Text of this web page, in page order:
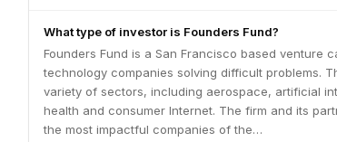
What type of investor is Founders Fund?
Founders Fund is a San Francisco based venture
technology companies solving difficult problems.
variety of sectors, including aerospace, artificial
health and consumer Internet. The firm and its
the most impactful companies of the…